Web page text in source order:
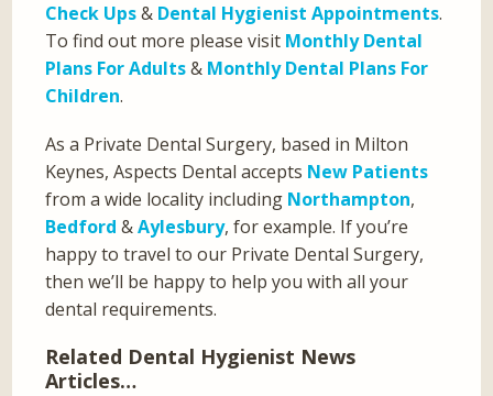
Check Ups& Dental Hygienist Appointments.
To find out more please visit Monthly Dental
Plans For Adults& Monthly Dental Plans For
Children.
As a Private Dental Surgery, based in Milton
Keynes, Aspects Dental accepts New Patients
from a wide locality including Northampton,
Bedford &Aylesbury, for example. If you’re
happy to travel to our Private Dental Surgery,
then we’ll be happy to help you with all your
dental requirements.
Related Dental Hygienist News
Articles…